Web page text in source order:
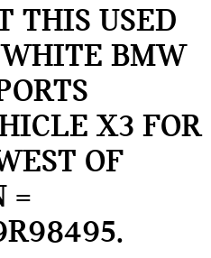
THIS USED
BMW
X3 FOR
OF
=